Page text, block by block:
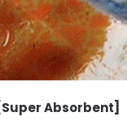
Absorbent]